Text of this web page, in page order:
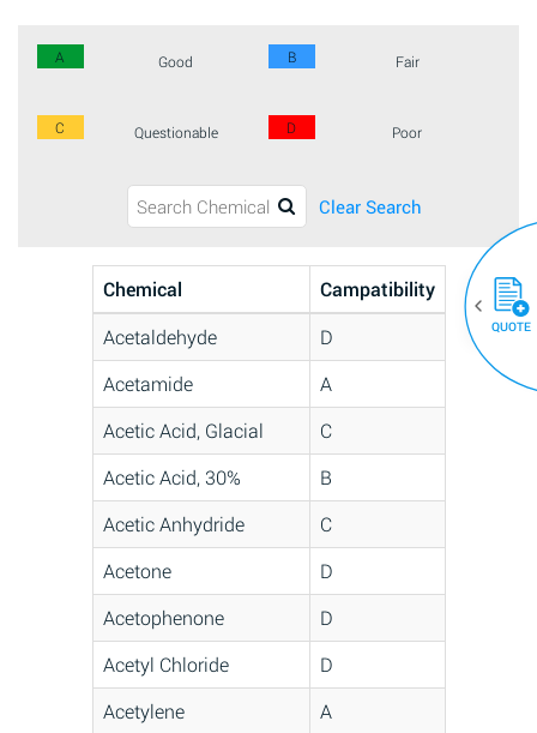
A Good B Fair
C Questionable D Poor
Clear Search
Chemical
Campatibility
Acetaldehyde
D
Acetamide
A
Acetic Acid, Glacial
C
Acetic Acid, 30%
B
Acetic Anhydride
C
Acetone
D
Acetophenone
D
Acetyl Chloride
D
Acetylene
A
QUOTE